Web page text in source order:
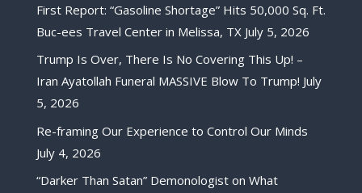
First Report: “Gasoline Shortage” Hits 50,000 Sq. Ft.
Buc-ees Travel Center in Melissa, TX July 5, 2026
Trump Is Over, There Is No Covering This Up! –
Iran Ayatollah Funeral MASSIVE Blow To Trump! July
5, 2026
Re-framing Our Experience to Control Our Minds
July 4, 2026
“Darker Than Satan” Demonologist on What